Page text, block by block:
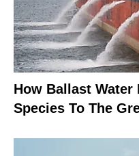
How Ballast
Species To The